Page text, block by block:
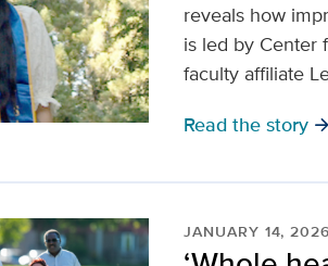
reveals how
is led by Center
faculty affiliate
Read the story arrow_forward
JANUARY 14, 2026